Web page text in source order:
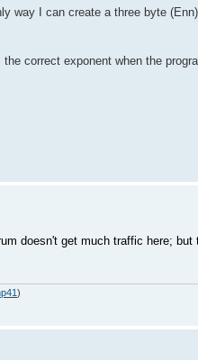
way I can create a three byte
correct exponent when the
doesn't get much traffic here; but
)